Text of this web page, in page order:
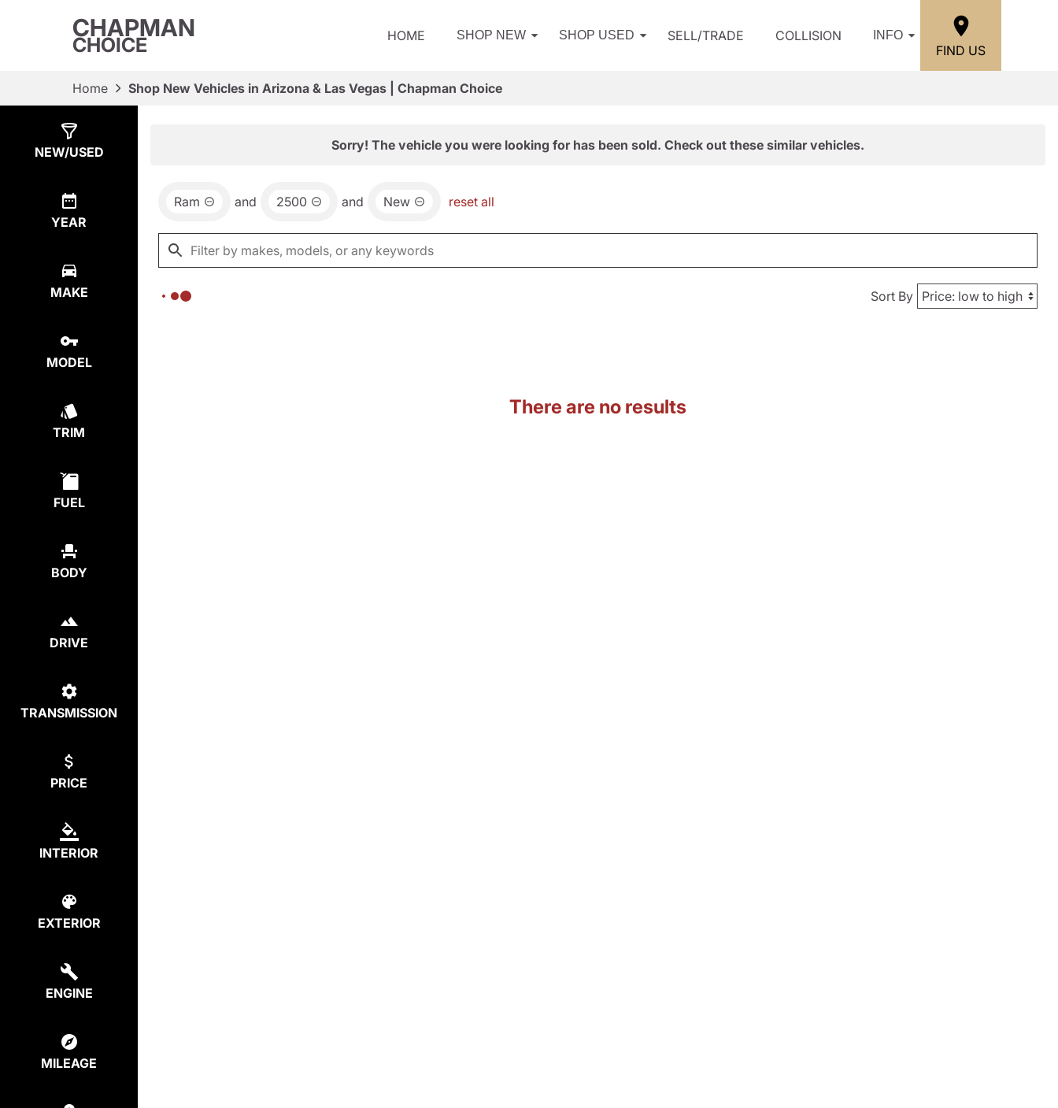
CHAPMAN
CHOICE HOME SHOP NEW SHOP USED SELL/TRADE COLLISION INFO
FIND US
Home Shop New Vehicles in Arizona & Las Vegas | Chapman Choice
NEW/USED
YEAR
MAKE
MODEL
TRIM
FUEL
BODY
DRIVE
TRANSMISSION
PRICE
INTERIOR
EXTERIOR
ENGINE
MILEAGE
Sorry! The vehicle you were looking for has been sold. Check out these similar vehicles.
Ram and 2500 and New reset all
Sort By
There are no results